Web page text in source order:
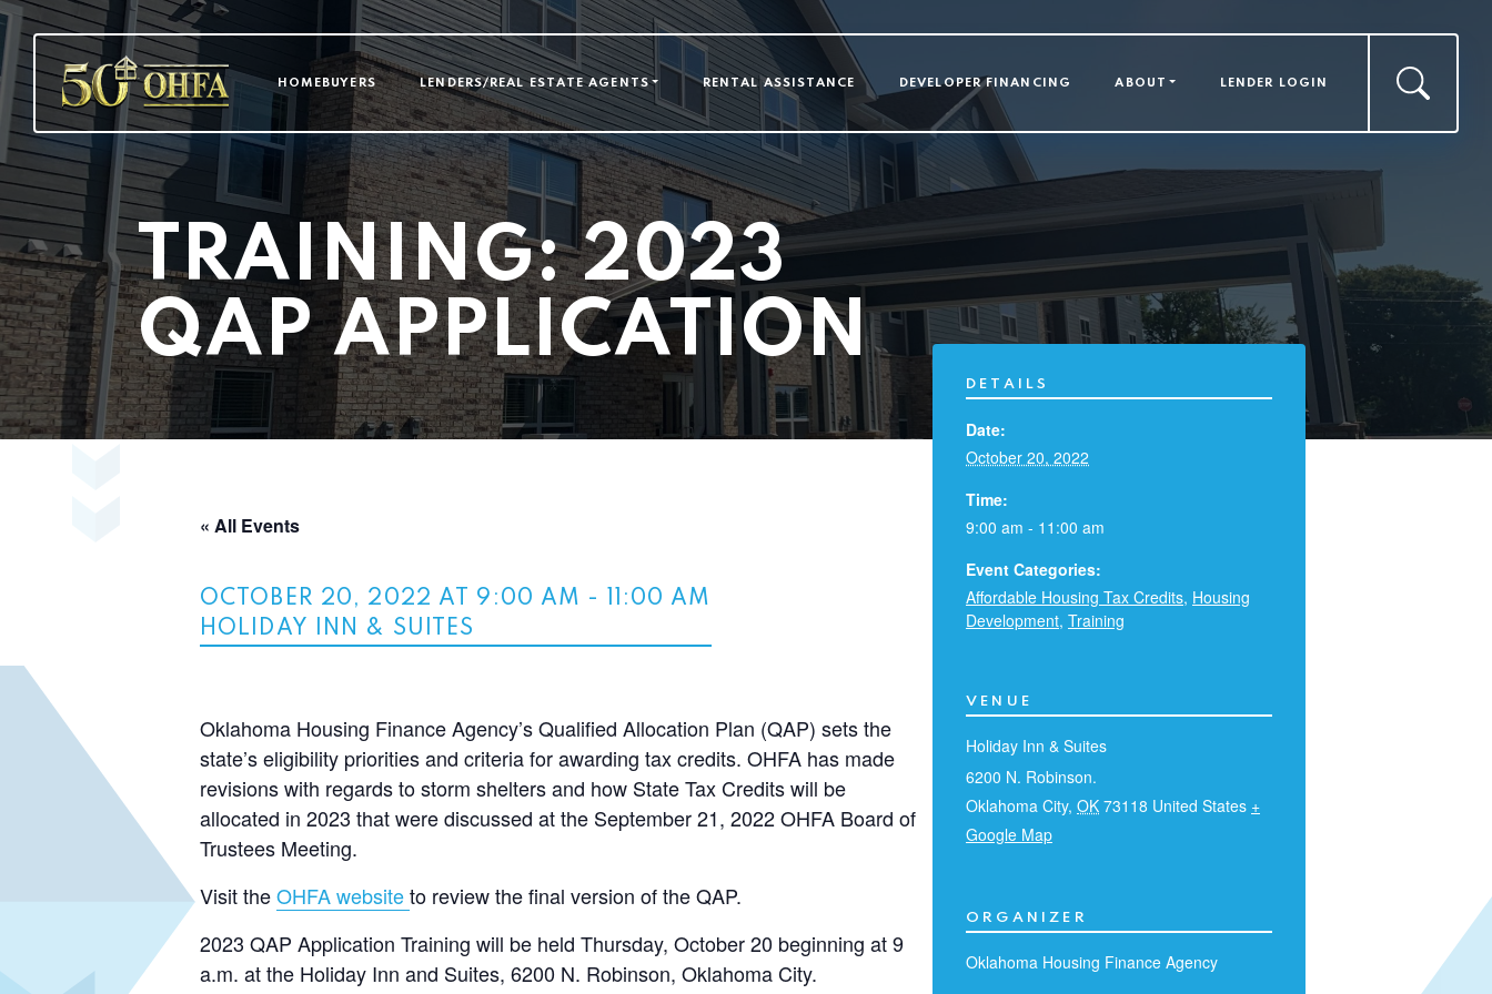
MAIN NAVIGATION
HOMEBUYERS LENDERS/REAL ESTATE AGENTS RENTAL ASSISTANCE DEVELOPER FINANCING ABOUT LENDER LOGIN
TRAINING: 2023
QAP APPLICATION
« All Events
OCTOBER 20, 2022 AT 9:00 AM - 11:00 AM
HOLIDAY INN & SUITES
Oklahoma Housing Finance Agency’s Qualified Allocation Plan (QAP) sets the
state’s eligibility priorities and criteria for awarding tax credits. OHFA has made
revisions with regards to storm shelters and how State Tax Credits will be
allocated in 2023 that were discussed at the September 21, 2022 OHFA Board of
Trustees Meeting.
Visit theOHFA websiteto review the final version of the QAP.
2023 QAP Application Training will be held Thursday, October 20 beginning at 9
a.m. at the Holiday Inn and Suites, 6200 N. Robinson, Oklahoma City.
DETAILS
Date:
October 20, 2022
Time:
9:00 am - 11:00 am
Event Categories:
Affordable Housing Tax Credits, Housing
Development, Training
VENUE
Holiday Inn & Suites
6200 N. Robinson.
Oklahoma City, OK 73118 United States +
Google Map
ORGANIZER
Oklahoma Housing Finance Agency